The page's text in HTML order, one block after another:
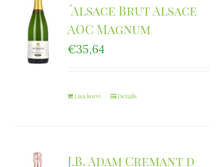
´Alsace Brut Alsace
AOC Magnum
€35,64
Lisa korvi Details
J.B. Adam Cremant d